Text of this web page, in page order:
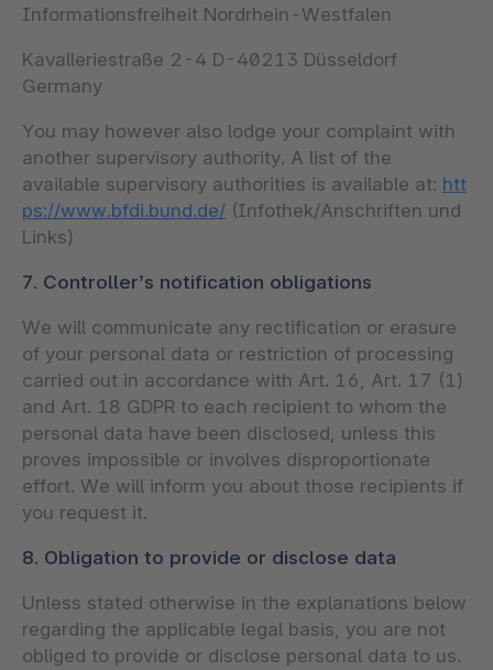
Informationsfreiheit Nordrhein-Westfalen
Kavalleriestraße 2-4 D-40213 Düsseldorf
Germany
You may however also lodge your complaint with
another supervisory authority. A list of the
available supervisory authorities is available at: htt
ps://www.bfdi.bund.de/ (Infothek/Anschriften und
Links)
7. Controller’s notification obligations
We will communicate any rectification or erasure
of your personal data or restriction of processing
carried out in accordance with Art. 16, Art. 17 (1)
and Art. 18 GDPR to each recipient to whom the
personal data have been disclosed, unless this
proves impossible or involves disproportionate
effort. We will inform you about those recipients if
you request it.
8. Obligation to provide or disclose data
Unless stated otherwise in the explanations below
regarding the applicable legal basis, you are not
obliged to provide or disclose personal data to us.